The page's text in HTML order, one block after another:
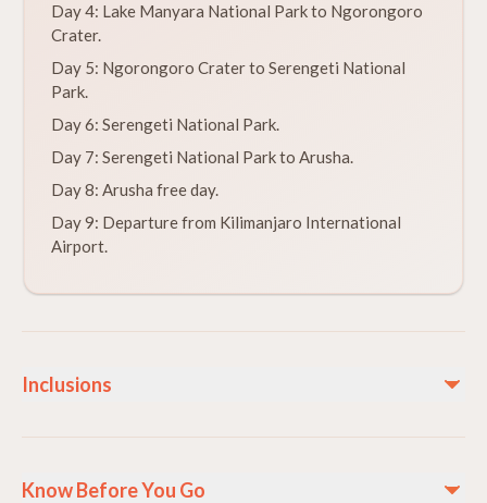
Day 4: Lake Manyara National Park to Ngorongoro
Crater.
Day 5: Ngorongoro Crater to Serengeti National
Park.
Day 6: Serengeti National Park.
Day 7: Serengeti National Park to Arusha.
Day 8: Arusha free day.
Day 9: Departure from Kilimanjaro International
Airport.
Inclusions
Included
All transfers in Tanzania
Know Before You Go